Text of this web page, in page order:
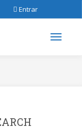
Entrar